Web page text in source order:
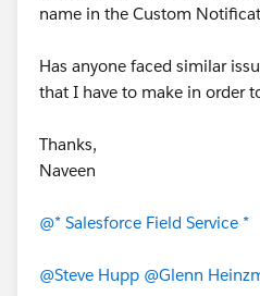
name in the Custom
Has anyone faced similar
that I have to make in order
Thanks,
Naveen
@* Salesforce Field Service *
@Steve Hupp @Glenn